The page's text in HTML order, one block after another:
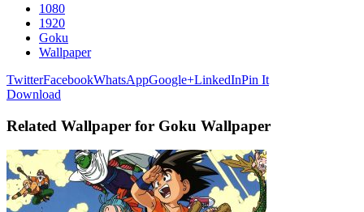
1080
1920
Goku
Wallpaper
TwitterFacebookWhatsAppGoogle+LinkedInPin It
Download
Related Wallpaper for Goku Wallpaper